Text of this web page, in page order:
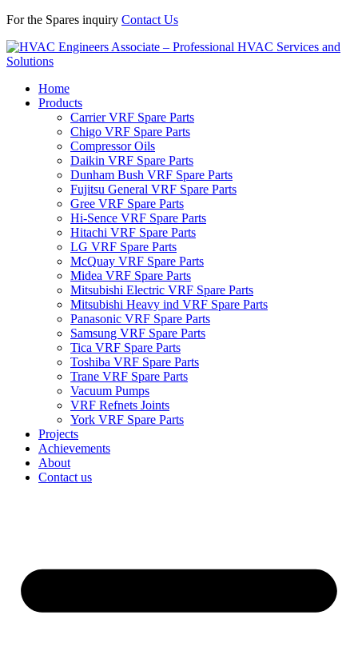
For the Spares inquiry Contact Us
Home
Products
Carrier VRF Spare Parts
Chigo VRF Spare Parts
Compressor Oils
Daikin VRF Spare Parts
Dunham Bush VRF Spare Parts
Fujitsu General VRF Spare Parts
Gree VRF Spare Parts
Hi-Sence VRF Spare Parts
Hitachi VRF Spare Parts
LG VRF Spare Parts
McQuay VRF Spare Parts
Midea VRF Spare Parts
Mitsubishi Electric VRF Spare Parts
Mitsubishi Heavy ind VRF Spare Parts
Panasonic VRF Spare Parts
Samsung VRF Spare Parts
Tica VRF Spare Parts
Toshiba VRF Spare Parts
Trane VRF Spare Parts
Vacuum Pumps
VRF Refnets Joints
York VRF Spare Parts
Projects
Achievements
About
Contact us